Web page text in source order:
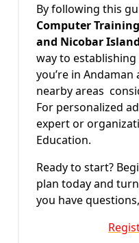
By following this
Computer
and Nicobar
way to
you’re in
nearby areas
For personalized
expert or
Education.
Ready to start?
plan today and
you have questions,